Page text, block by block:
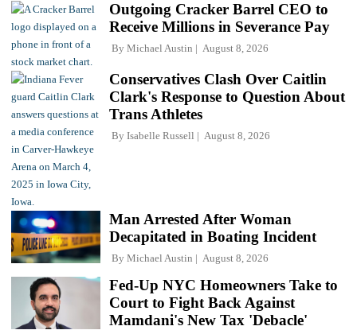
Outgoing Cracker Barrel CEO to
Receive Millions in Severance Pay
By Michael Austin August 8, 2026
Conservatives Clash Over Caitlin
Clark's Response to Question About
Trans Athletes
By Isabelle Russell August 8, 2026
Man Arrested After Woman
Decapitated in Boating Incident
By Michael Austin August 8, 2026
Fed-Up NYC Homeowners Take to
Court to Fight Back Against
Mamdani's New Tax 'Debacle'